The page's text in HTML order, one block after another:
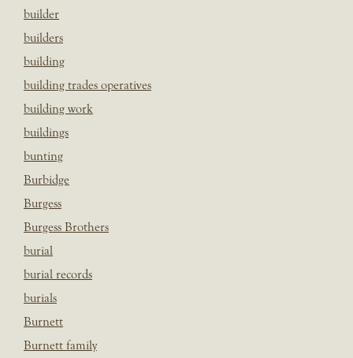
builder
builders
building
building trades operatives
building work
buildings
bunting
Burbidge
Burgess
Burgess Brothers
burial
burial records
burials
Burnett
Burnett family